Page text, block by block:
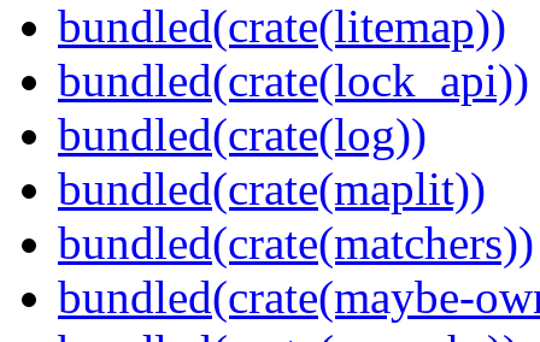
bundled(crate(litemap))
bundled(crate(lock_api))
bundled(crate(log))
bundled(crate(maplit))
bundled(crate(matchers))
bundled(crate(maybe-